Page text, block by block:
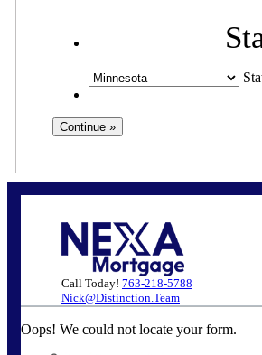
Call Today! 763-218-5788
Nick@Distinction.Team
Oops! We could not locate your form.